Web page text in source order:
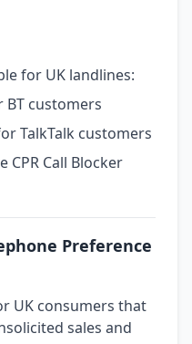
for UK landlines:
BT customers
TalkTalk customers
CPR Call Blocker
Preference
UK consumers that
sales and